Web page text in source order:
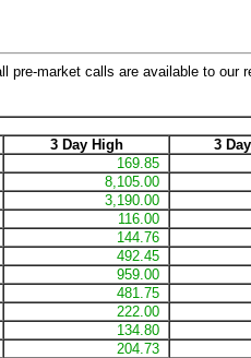
market calls are available to
3 Day High 3
169.85
8,105.00
3,190.00
116.00
144.76
492.45
959.00
481.75
222.00
134.80
204.73